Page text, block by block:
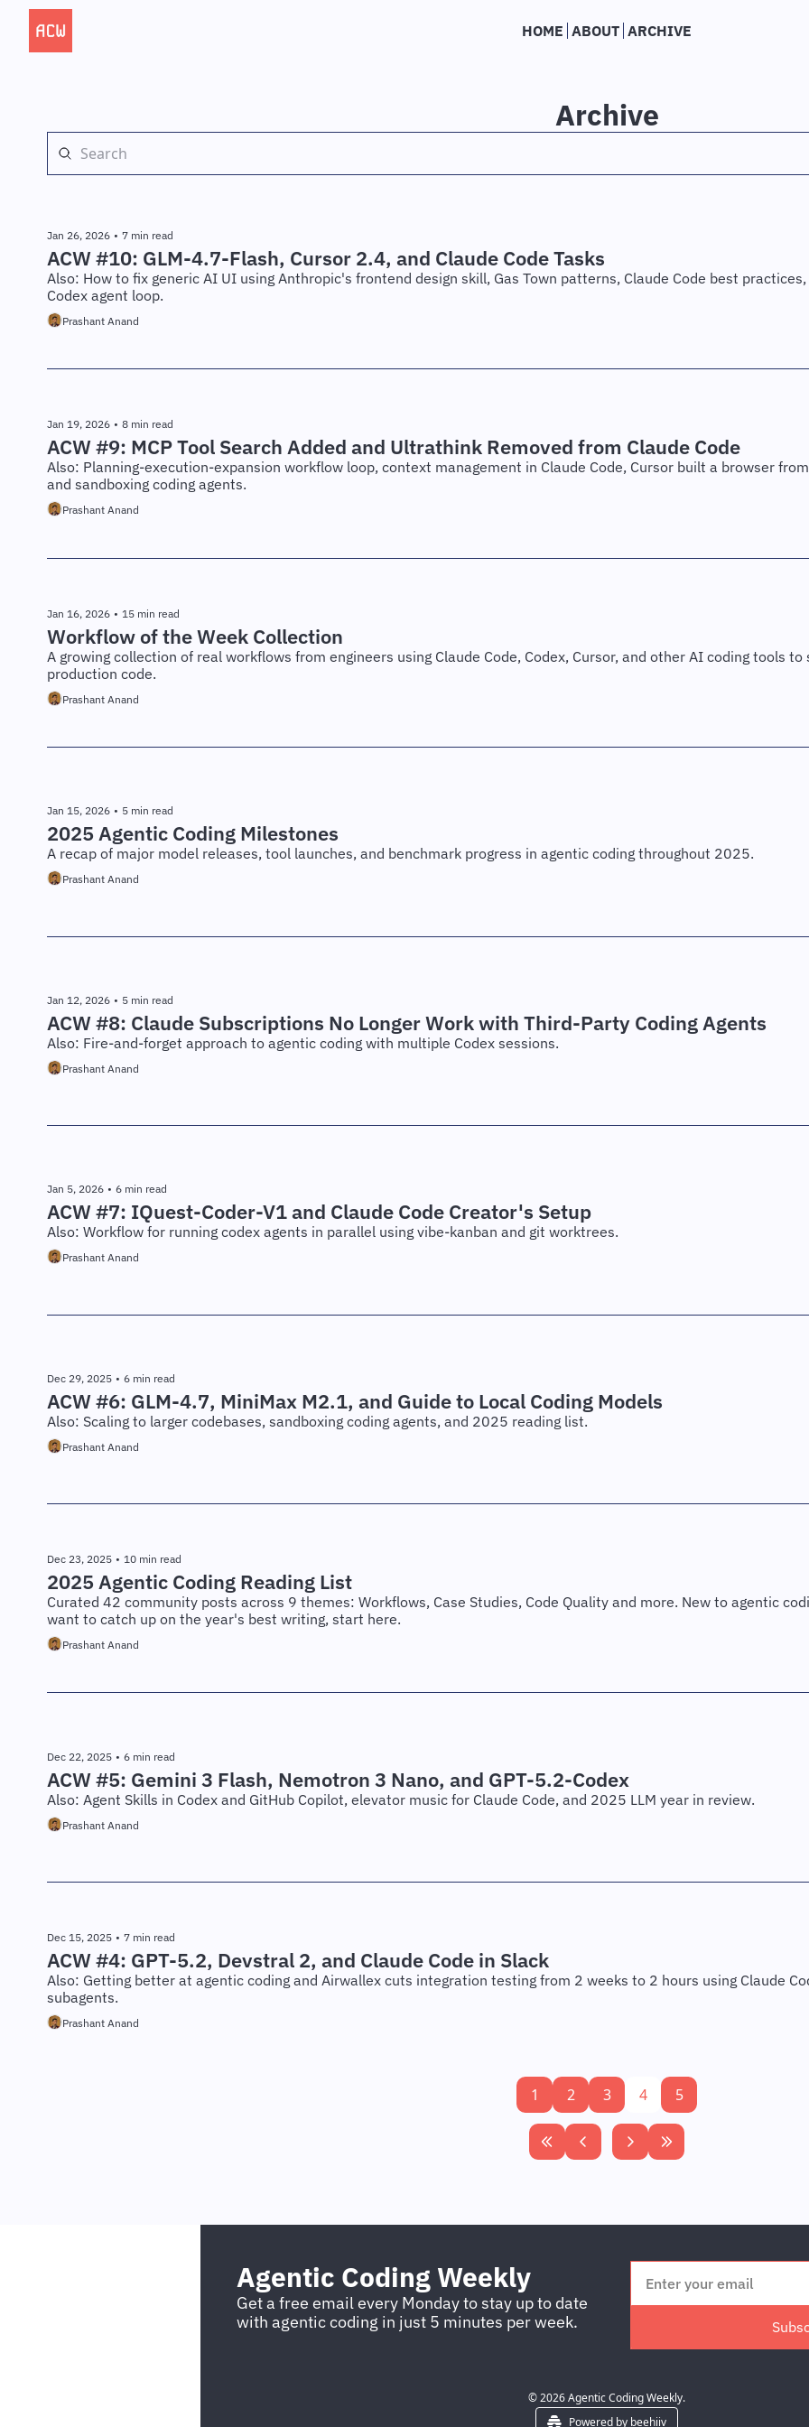
HOME ABOUT ARCHIVE
Archive
Jan 26, 2026 • 7 min read
ACW #10: GLM-4.7-Flash, Cursor 2.4, and Claude Code Tasks
Also: How to fix generic AI UI using Anthropic's frontend design skill, Gas Town patterns, Claude Code best
Codex agent loop.
Prashant Anand
Jan 19, 2026 • 8 min read
ACW #9: MCP Tool Search Added and Ultrathink Removed from Claude Code
Also: Planning-execution-expansion workflow loop, context management in Claude Code, Cursor built a browser
and sandboxing coding agents.
Prashant Anand
Jan 16, 2026 • 15 min read
Workflow of the Week Collection
A growing collection of real workflows from engineers using Claude Code, Codex, Cursor, and other AI coding tools to
production code.
Prashant Anand
Jan 15, 2026 • 5 min read
2025 Agentic Coding Milestones
A recap of major model releases, tool launches, and benchmark progress in agentic coding throughout 2025.
Prashant Anand
Jan 12, 2026 • 5 min read
ACW #8: Claude Subscriptions No Longer Work with Third-Party Coding Agents
Also: Fire-and-forget approach to agentic coding with multiple Codex sessions.
Prashant Anand
Jan 5, 2026 • 6 min read
ACW #7: IQuest-Coder-V1 and Claude Code Creator's Setup
Also: Workflow for running codex agents in parallel using vibe-kanban and git worktrees.
Prashant Anand
Dec 29, 2025 • 6 min read
ACW #6: GLM-4.7, MiniMax M2.1, and Guide to Local Coding Models
Also: Scaling to larger codebases, sandboxing coding agents, and 2025 reading list.
Prashant Anand
Dec 23, 2025 • 10 min read
2025 Agentic Coding Reading List
Curated 42 community posts across 9 themes: Workflows, Case Studies, Code Quality and more. New to agentic
want to catch up on the year's best writing, start here.
Prashant Anand
Dec 22, 2025 • 6 min read
ACW #5: Gemini 3 Flash, Nemotron 3 Nano, and GPT-5.2-Codex
Also: Agent Skills in Codex and GitHub Copilot, elevator music for Claude Code, and 2025 LLM year in review.
Prashant Anand
Dec 15, 2025 • 7 min read
ACW #4: GPT-5.2, Devstral 2, and Claude Code in Slack
Also: Getting better at agentic coding and Airwallex cuts integration testing from 2 weeks to 2 hours using Claude
subagents.
Prashant Anand
1 2 3 4 5
Agentic Coding Weekly
Get a free email every Monday to stay up to date
with agentic coding in just 5 minutes per week.
© 2026 Agentic Coding Weekly.
Powered by beehiiv